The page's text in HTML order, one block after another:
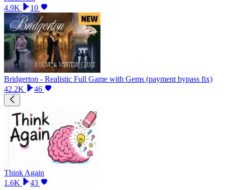
4.9K
10
Bridgerton - Realistic Full Game with Gems (payment bypass fix)
42.2K
46
Think Again
1.6K
43